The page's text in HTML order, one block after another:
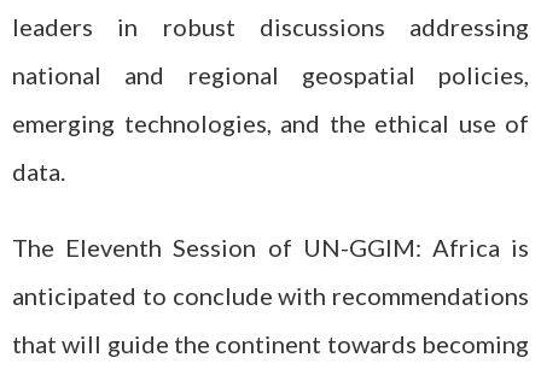
leaders in robust discussions addressing
national and regional geospatial policies,
emerging technologies, and the ethical use of
data.
The Eleventh Session of UN-GGIM: Africa is
anticipated to conclude with recommendations
that will guide the continent towards becoming